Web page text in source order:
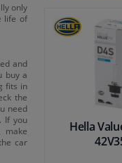
only
life of
and
buy a
fits in
the
need
If you
make
car
Hella